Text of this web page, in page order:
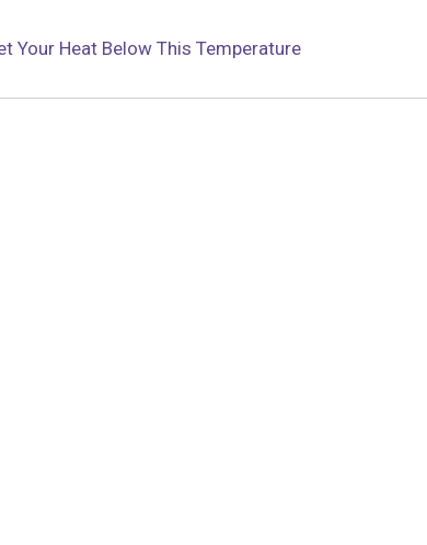
Your Heat Below This Temperature